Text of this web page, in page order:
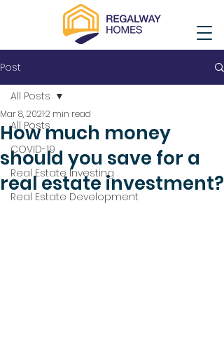
Post
All Posts
COVID-19
Real Estate Investing
Real Estate Development
All Posts
How much money
should you save for a
real estate investment?
Mar 8, 20212 min read